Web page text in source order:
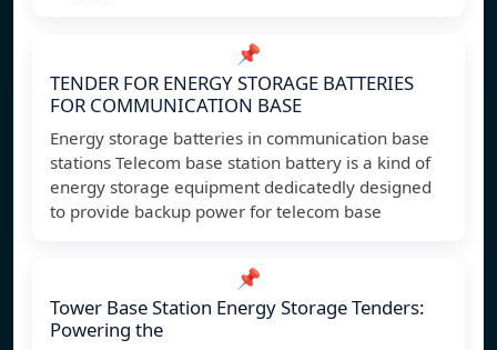
📌
TENDER FOR ENERGY STORAGE BATTERIES
FOR COMMUNICATION BASE
Energy storage batteries in communication base
stations Telecom base station battery is a kind of
energy storage equipment dedicatedly designed
to provide backup power for telecom base
📌
Tower Base Station Energy Storage Tenders:
Powering the